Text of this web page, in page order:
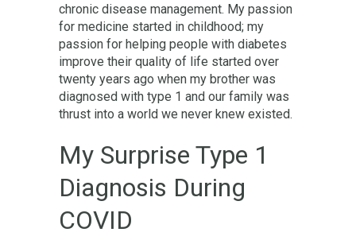
chronic disease management. My passion
for medicine started in childhood; my
passion for helping people with diabetes
improve their quality of life started over
twenty years ago when my brother was
diagnosed with type 1 and our family was
thrust into a world we never knew existed.
My Surprise Type 1
Diagnosis During
COVID